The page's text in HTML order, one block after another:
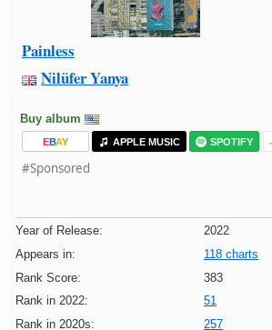
Painless
Nilüfer Yanya
Buy album
EBAY APPLE MUSIC SPOTIFY
#Sponsored
Year of Release:
2022
Appears in:
118 charts
Rank Score:
383
Rank in 2022:
51
Rank in 2020s:
257